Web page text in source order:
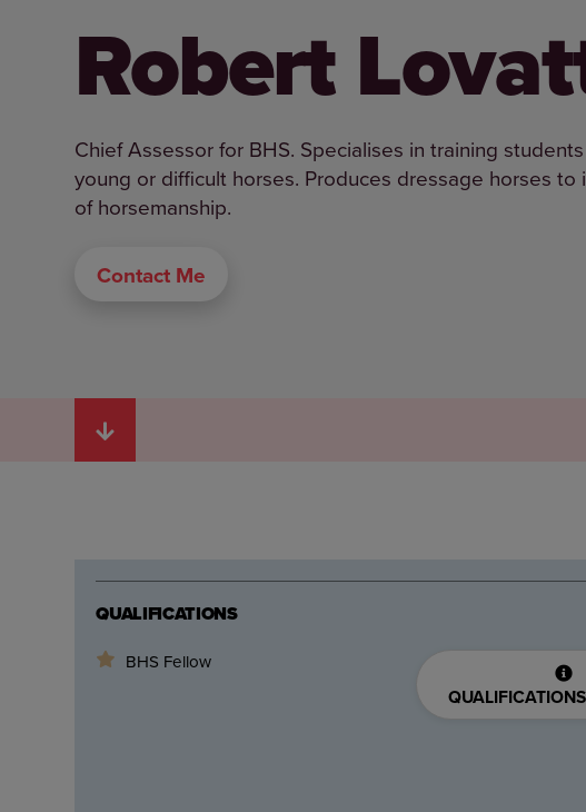
Robert
Chief Assessor for BHS. Specialises in training
young or difficult horses. Produces dressage horses
of horsemanship.
Contact Me
QUALIFICATIONS
BHS Fellow